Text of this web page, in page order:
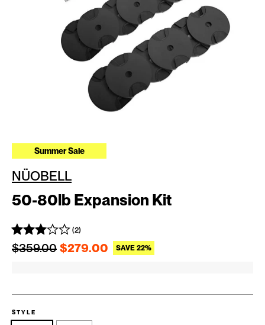
Summer Sale
NÜOBELL
50-80lb Expansion Kit
(2)
Regular price
$359.00 $279.00 SAVE 22% Sale price
STYLE